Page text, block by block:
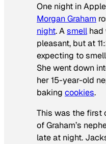
One night in
Morgan Graham
night. Asmell had
pleasant, but at
expecting to
She went down
her 15-year-old
baking cookies.
This was the first
of Graham’s
late at night.